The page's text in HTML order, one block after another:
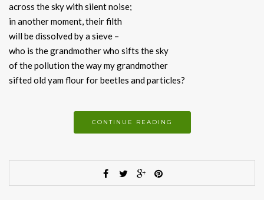
across the sky with silent noise;
in another moment, their filth
will be dissolved by a sieve –
who is the grandmother who sifts the sky
of the pollution the way my grandmother
sifted old yam flour for beetles and particles?
CONTINUE READING